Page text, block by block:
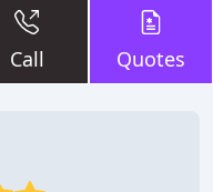
Call Quotes